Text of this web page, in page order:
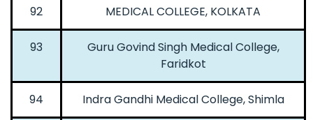
92 MEDICAL COLLEGE, KOLKATA
93
Guru Govind Singh Medical College,
Faridkot
94 Indra Gandhi Medical College, Shimla